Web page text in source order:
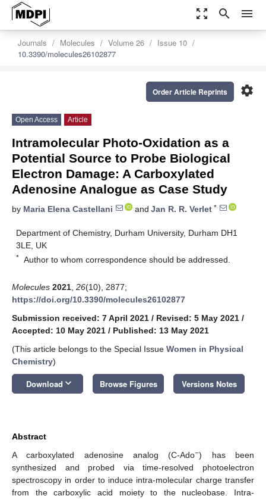
zoom_out_map search menu
Journals Molecules Volume 26
Issue 10
10.3390/molecules26102877
settings
Order Article Reprints
Open Access Article
Intramolecular Photo-Oxidation as a
Potential Source to Probe Biological
Electron Damage: A Carboxylated
Adenosine Analogue as Case Study
by Maria Elena Castellani and Jan R. R. Verlet *
Department of Chemistry, Durham University, Durham DH1
3LE, UK
* Author to whom correspondence should be addressed.
Molecules 2021 26(10), 2877;
https://doi.org/10.3390/molecules26102877
Submission received: 7 April 2021 / Revised: 5 May 2021 /
Accepted: 10 May 2021 / Published: 13 May 2021
(This article belongs to the Special Issue Women in Physical
Chemistry)
Download keyboard_arrow_down Browse Figures Versions Notes
Abstract
A carboxylated adenosine analog (C-Ado−) has been
synthesized and probed via time-resolved photoelectron
spectroscopy in order to induce intra-molecular charge transfer
from the carboxylic acid moiety to the nucleobase. Intra-